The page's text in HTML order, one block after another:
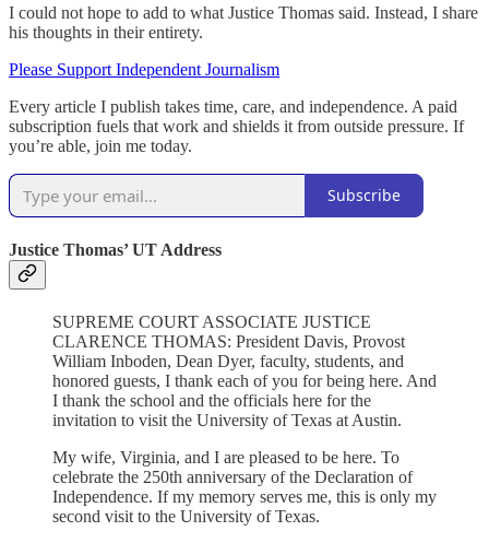
I could not hope to add to what Justice Thomas said. Instead, I share
his thoughts in their entirety.
Please Support Independent Journalism
Every article I publish takes time, care, and independence. A paid
subscription fuels that work and shields it from outside pressure. If
you’re able, join me today.
Subscribe
Justice Thomas’ UT Address
SUPREME COURT ASSOCIATE JUSTICE
CLARENCE THOMAS: President Davis, Provost
William Inboden, Dean Dyer, faculty, students, and
honored guests, I thank each of you for being here. And
I thank the school and the officials here for the
invitation to visit the University of Texas at Austin.
My wife, Virginia, and I are pleased to be here. To
celebrate the 250th anniversary of the Declaration of
Independence. If my memory serves me, this is only my
second visit to the University of Texas.